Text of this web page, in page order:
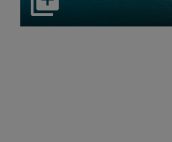
select to open Carnival